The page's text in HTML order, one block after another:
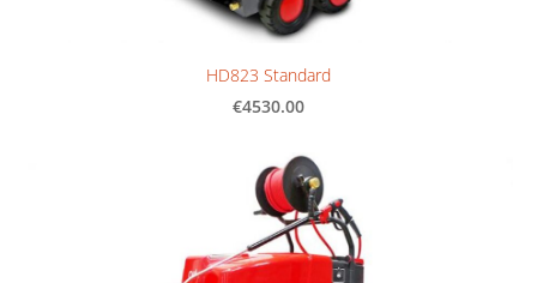
HD823 Standard
€4530.00